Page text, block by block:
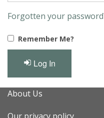
Forgotten your
Remember Me?
Log In
About Us